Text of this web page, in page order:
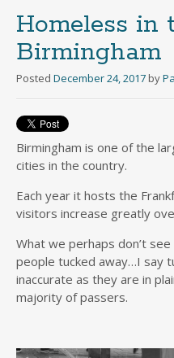
Homeless in
Birmingham
Posted December 24, 2017 by
Birmingham is one of the
cities in the country.
Each year it hosts the
visitors increase greatly
What we perhaps don’t
people tucked away…I say
inaccurate as they are in
majority of passers.